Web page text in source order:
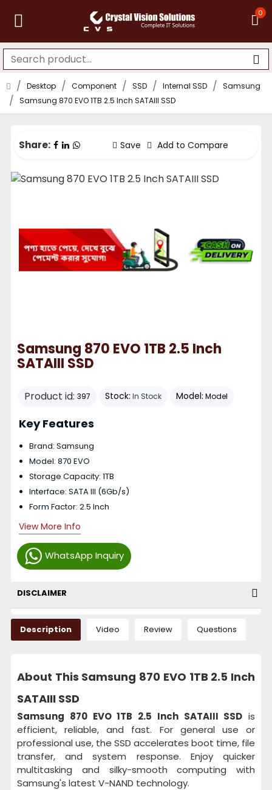
0
Desktop Component SSD Internal SSD
Samsung
Samsung 870 EVO 1TB 2.5 Inch SATAIII SSD
Share: Save Add to Compare
Samsung 870 EVO 1TB 2.5 Inch
SATAIII SSD
Product id: 397 Stock: In Stock Model: Model
WhatsApp Inquiry
Key Features
Brand: Samsung
Model: 870 EVO
Storage Capacity: 1TB
Interface: SATA III (6Gb/s)
Form Factor: 2.5 Inch
View More Info
DISCLAIMER
Description Video Review Questions
About This Samsung 870 EVO 1TB 2.5 Inch
SATAIII SSD
Samsung 870 EVO 1TB 2.5 Inch SATAIII SSD is
efficient, reliable, and fast. For general use or
professional use, the SSD accelerates boot time, file
transfer, and system response. Enjoy quicker
multitasking and silky-smooth computing with
Samsung's latest V-NAND technology.